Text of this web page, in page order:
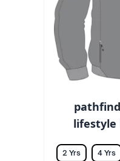
lifestyle
2 Yrs 4 Yrs